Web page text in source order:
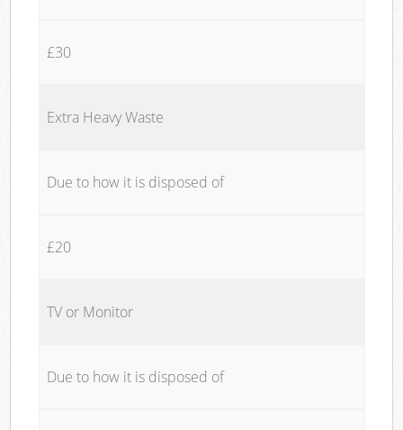
£30
Extra Heavy Waste
Due to how it is disposed of
£20
TV or Monitor
Due to how it is disposed of